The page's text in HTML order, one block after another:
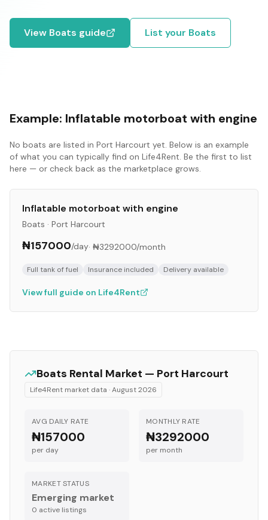
View Boats guide List your Boats
Example: Inflatable motorboat with engine
No boats are listed in Port Harcourt yet. Below is an example
of what you can typically find on Life4Rent. Be the first to list
here — or check back as the marketplace grows.
Inflatable motorboat with engine
Boats · Port Harcourt
₦157000/day· ₦3292000/month
Full tank of fuel Insurance included Delivery available
View full guide on Life4Rent
Boats Rental Market — Port Harcourt
Life4Rent market data ·August 2026
AVG DAILY RATE
₦157000
per day
MONTHLY RATE
₦3292000
per month
MARKET STATUS
Emerging market
0 active listings